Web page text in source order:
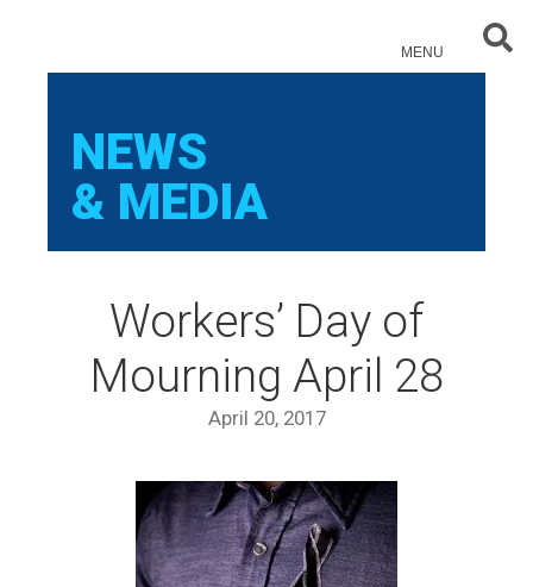
MENU
NEWS
& MEDIA
Workers’ Day of
Mourning April 28
April 20, 2017